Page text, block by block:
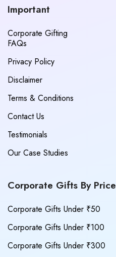
Important
Corporate Gifting
FAQs
Privacy Policy
Disclaimer
Terms & Conditions
Contact Us
Testimonials
Our Case Studies
Corporate Gifts By Price
Corporate Gifts Under ₹50
Corporate Gifts Under ₹100
Corporate Gifts Under ₹300